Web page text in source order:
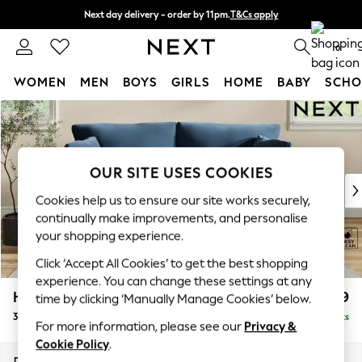
Skip to Main Content
Next day delivery - order by 11pm.T&Cs apply
Split the cost with pay in 3. Find out more 0
WOMEN MEN BOYS GIRLS HOME BABY
For You
WOMEN
New In & Trending
New: This Week
Top Picks
Trending on Social
Polka Dots
Summer Textures
Blues & Chambrays
Chocolate Brown
Linen Collection
Summer Whites
Hartley Relaxed Sit £1,299
3 Seater Small Sofa Delivered in 8 Weeks
OUR SITE USES COOKIES
Cookies help us to ensure our site works securely,
continually make improvements, and personalise
your shopping experience.
Click ‘Accept All Cookies’ to get the best shopping
experience. You can change these settings at any
time by clicking ‘Manually Manage Cookies’ below.
For more information, please see our Privacy &
Cookie Policy.